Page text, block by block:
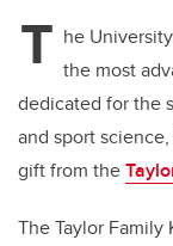
T he
the most
dedicated for the
and sport
gift from the
The Taylor